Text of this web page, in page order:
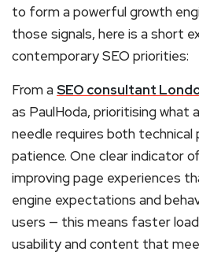
to form a powerful growth
those signals, here is a short
contemporary SEO priorities:
From aSEO consultant
as PaulHoda, prioritising what
needle requires both
patience. One clear indicator
improving page experiences
engine expectations and
users — this means faster
usability and content that